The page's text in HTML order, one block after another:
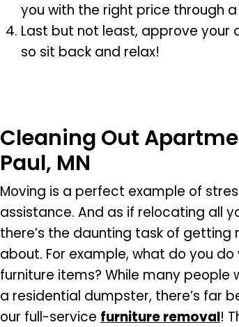
you with the right price through
Last but not least, approve your
so sit back and relax!
Cleaning Out
Paul, MN
Moving is a perfect example of
assistance. And as if relocating all
there’s the daunting task of
about. For example, what do you
furniture items? While many
a residential dumpster, there’s far
our full-service furniture removal!